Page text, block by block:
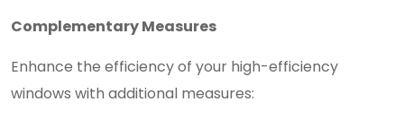
Complementary Measures
Enhance the efficiency of your high-efficiency
windows with additional measures: